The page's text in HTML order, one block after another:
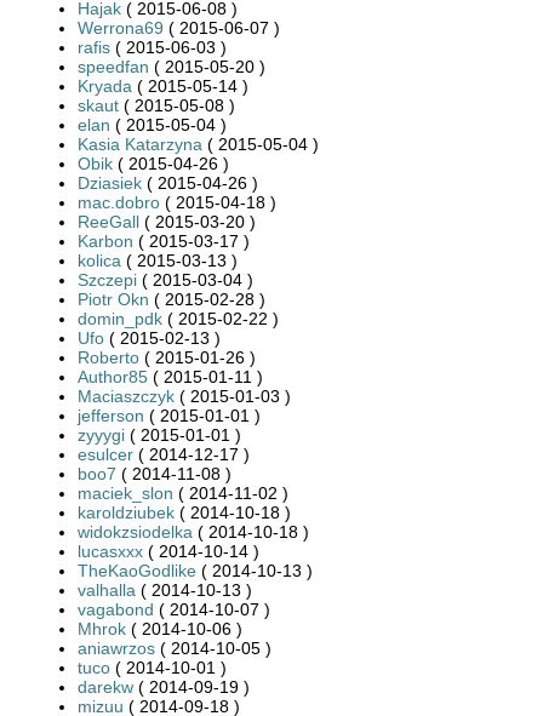
Hajak ( 2015-06-08 )
Werrona69 ( 2015-06-07 )
rafis ( 2015-06-03 )
speedfan ( 2015-05-20 )
Kryada ( 2015-05-14 )
skaut ( 2015-05-08 )
elan ( 2015-05-04 )
Kasia Katarzyna ( 2015-05-04 )
Obik ( 2015-04-26 )
Dziasiek ( 2015-04-26 )
mac.dobro ( 2015-04-18 )
ReeGall ( 2015-03-20 )
Karbon ( 2015-03-17 )
kolica ( 2015-03-13 )
Szczepi ( 2015-03-04 )
Piotr Okn ( 2015-02-28 )
domin_pdk ( 2015-02-22 )
Ufo ( 2015-02-13 )
Roberto ( 2015-01-26 )
Author85 ( 2015-01-11 )
Maciaszczyk ( 2015-01-03 )
jefferson ( 2015-01-01 )
zyyygi ( 2015-01-01 )
esulcer ( 2014-12-17 )
boo7 ( 2014-11-08 )
maciek_slon ( 2014-11-02 )
karoldziubek ( 2014-10-18 )
widokzsiodelka ( 2014-10-18 )
lucasxxx ( 2014-10-14 )
TheKaoGodlike ( 2014-10-13 )
valhalla ( 2014-10-13 )
vagabond ( 2014-10-07 )
Mhrok ( 2014-10-06 )
aniawrzos ( 2014-10-05 )
tuco ( 2014-10-01 )
darekw ( 2014-09-19 )
mizuu ( 2014-09-18 )